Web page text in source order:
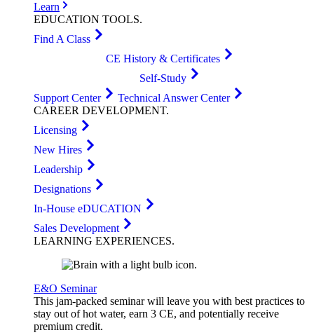
Learn
EDUCATION TOOLS.
Find A Class
CE History & Certificates
Self-Study
Support Center
Technical Answer Center
CAREER DEVELOPMENT.
Licensing
New Hires
Leadership
Designations
In-House eDUCATION
Sales Development
LEARNING EXPERIENCES.
E&O Seminar
This jam-packed seminar will leave you with best practices to
stay out of hot water, earn 3 CE, and potentially receive
premium credit.